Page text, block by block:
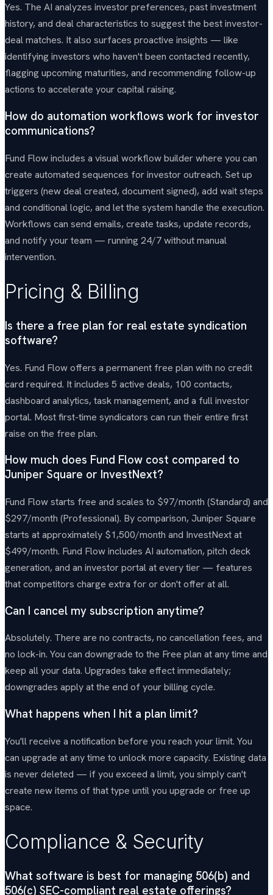
Yes. The AI analyzes investor preferences, past investment
history, and deal characteristics to suggest the best investor-
deal matches. It also surfaces proactive insights — like
identifying investors who haven't been contacted recently,
flagging upcoming maturities, and recommending follow-up
actions to accelerate your capital raising.
How do automation workflows work for investor
communications?
Fund Flow includes a visual workflow builder where you can
create automated sequences for investor outreach. Set up
triggers (new deal created, document signed), add wait steps
and conditional logic, and let the system handle the execution.
Workflows can send emails, create tasks, update records,
and notify your team — running 24/7 without manual
intervention.
Pricing & Billing
Is there a free plan for real estate syndication
software?
Yes. Fund Flow offers a permanent free plan with no credit
card required. It includes 5 active deals, 100 contacts,
dashboard analytics, task management, and a full investor
portal. Most first-time syndicators can run their entire first
raise on the free plan.
How much does Fund Flow cost compared to
Juniper Square or InvestNext?
Fund Flow starts free and scales to $97/month (Standard) and
$297/month (Professional). By comparison, Juniper Square
starts at approximately $1,500/month and InvestNext at
$499/month. Fund Flow includes AI automation, pitch deck
generation, and an investor portal at every tier — features
that competitors charge extra for or don't offer at all.
Can I cancel my subscription anytime?
Absolutely. There are no contracts, no cancellation fees, and
no lock-in. You can downgrade to the Free plan at any time and
keep all your data. Upgrades take effect immediately;
downgrades apply at the end of your billing cycle.
What happens when I hit a plan limit?
You'll receive a notification before you reach your limit. You
can upgrade at any time to unlock more capacity. Existing data
is never deleted — if you exceed a limit, you simply can't
create new items of that type until you upgrade or free up
space.
Compliance & Security
What software is best for managing 506(b) and
506(c) SEC-compliant real estate offerings?